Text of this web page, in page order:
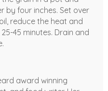
by four inches. Set over
reduce the heat and
45 minutes. Drain and
award winning